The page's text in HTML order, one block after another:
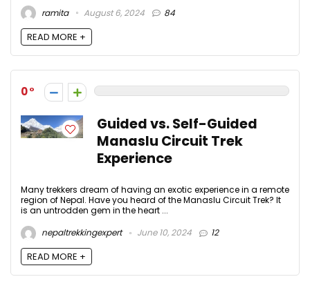
ramita
August 6, 2024 84
READ MORE +
0
Guided vs. Self-Guided
Manaslu Circuit Trek
Experience
Many trekkers dream of having an exotic experience in a remote
region of Nepal. Have you heard of the Manaslu Circuit Trek? It
is an untrodden gem in the heart ...
nepaltrekkingexpert
June 10, 2024 12
READ MORE +